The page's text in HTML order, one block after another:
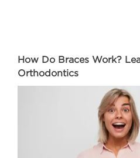
How Do Braces Work?
Orthodontics